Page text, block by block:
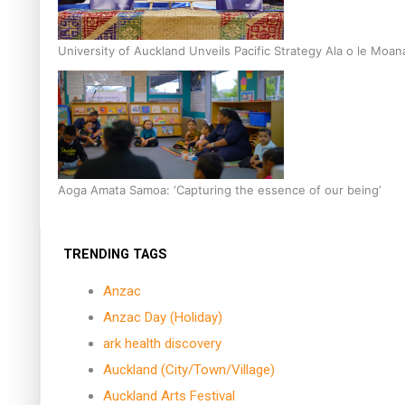
University of Auckland Unveils Pacific Strategy Ala o le
Aoga Amata Samoa: ‘Capturing the essence of our being’
TRENDING TAGS
Anzac
Anzac Day (Holiday)
ark health discovery
Auckland (City/Town/Village)
Auckland Arts Festival